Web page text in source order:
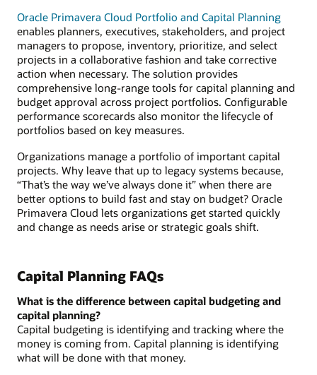
Oracle Primavera Cloud Portfolio and Capital Planning
enables planners, executives, stakeholders, and project
managers to propose, inventory, prioritize, and select
projects in a collaborative fashion and take corrective
action when necessary. The solution provides
comprehensive long-range tools for capital planning and
budget approval across project portfolios. Configurable
performance scorecards also monitor the lifecycle of
portfolios based on key measures.
Organizations manage a portfolio of important capital
projects. Why leave that up to legacy systems because,
“That’s the way we’ve always done it” when there are
better options to build fast and stay on budget? Oracle
Primavera Cloud lets organizations get started quickly
and change as needs arise or strategic goals shift.
Capital Planning FAQs
What is the difference between capital budgeting and
capital planning?
Capital budgeting is identifying and tracking where the
money is coming from. Capital planning is identifying
what will be done with that money.